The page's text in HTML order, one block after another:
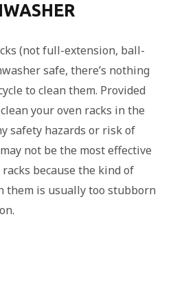
(not full-extension, ball-
safe, there’s nothing
to clean them. Provided
your oven racks in the
safety hazards or risk of
not be the most effective
because the kind of
them is usually too stubborn